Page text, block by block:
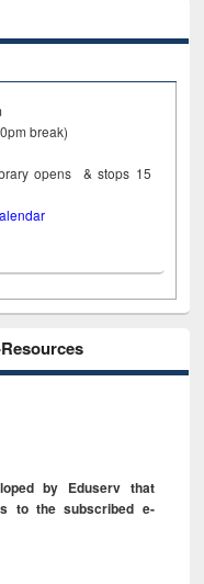
break)
opens & stops 15
by Eduserv that
to the subscribed e-